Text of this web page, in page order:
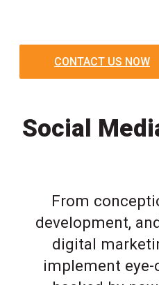
CONTACT US NOW
Social
From
development,
digital
implement